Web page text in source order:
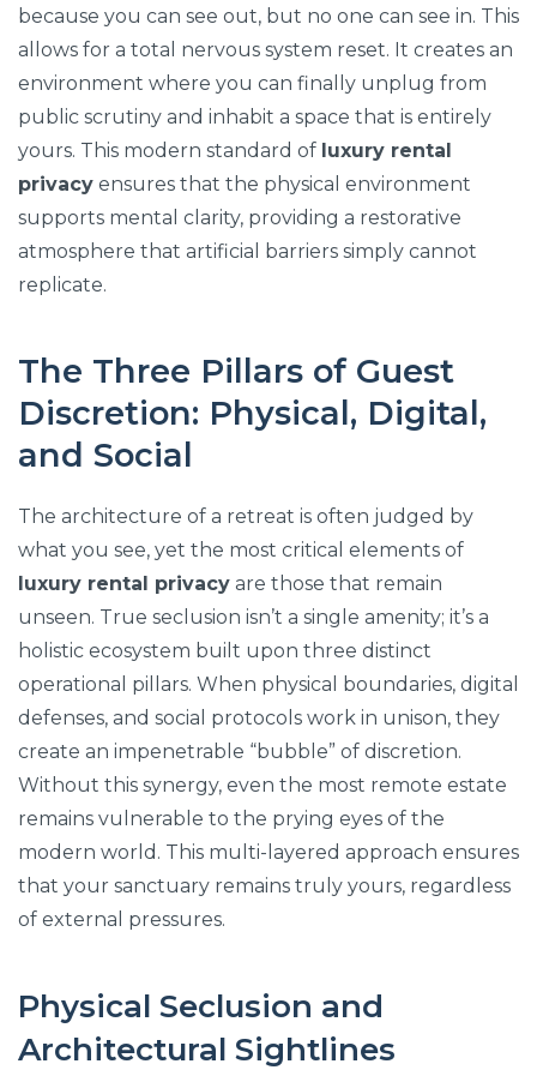
because you can see out, but no one can see in. This
allows for a total nervous system reset. It creates an
environment where you can finally unplug from
public scrutiny and inhabit a space that is entirely
yours. This modern standard of luxury rental
privacy ensures that the physical environment
supports mental clarity, providing a restorative
atmosphere that artificial barriers simply cannot
replicate.
The Three Pillars of Guest
Discretion: Physical, Digital,
and Social
The architecture of a retreat is often judged by
what you see, yet the most critical elements of
luxury rental privacy are those that remain
unseen. True seclusion isn’t a single amenity; it’s a
holistic ecosystem built upon three distinct
operational pillars. When physical boundaries, digital
defenses, and social protocols work in unison, they
create an impenetrable “bubble” of discretion.
Without this synergy, even the most remote estate
remains vulnerable to the prying eyes of the
modern world. This multi-layered approach ensures
that your sanctuary remains truly yours, regardless
of external pressures.
Physical Seclusion and
Architectural Sightlines